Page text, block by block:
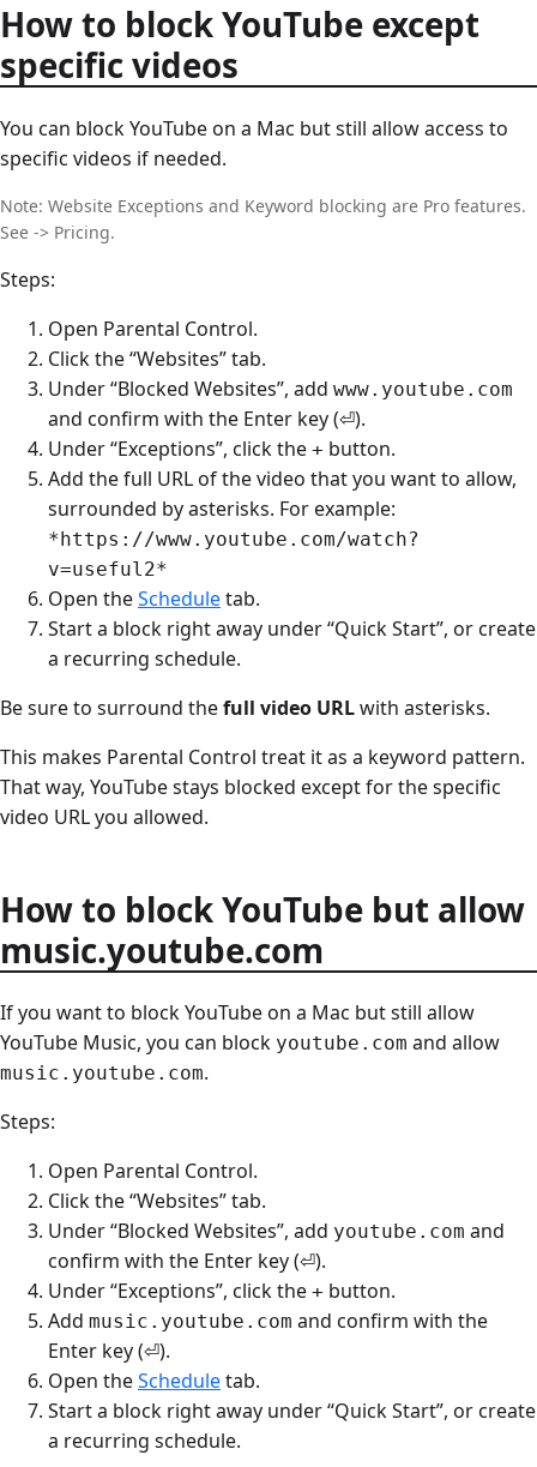
How to block YouTube except
specific videos
You can block YouTube on a Mac but still allow access to
specific videos if needed.
Note: Website Exceptions and Keyword blocking are Pro features.
See -> Pricing.
Steps:
Open Parental Control.
Click the “Websites” tab.
Under “Blocked Websites”, add www.youtube.com
and confirm with the Enter key (⏎).
Under “Exceptions”, click the + button.
Add the full URL of the video that you want to allow,
surrounded by asterisks. For example:
*https://www.youtube.com/watch?
v=useful2*
Open theScheduletab.
Start a block right away under “Quick Start”, or create
a recurring schedule.
Be sure to surround thefull video URLwith asterisks.
This makes Parental Control treat it as a keyword pattern.
That way, YouTube stays blocked except for the specific
video URL you allowed.
How to block YouTube but allow
music.youtube.com
If you want to block YouTube on a Mac but still allow
YouTube Music, you can block youtube.com and allow
music.youtube.com.
Steps:
Open Parental Control.
Click the “Websites” tab.
Under “Blocked Websites”, add youtube.com and
confirm with the Enter key (⏎).
Under “Exceptions”, click the + button.
Add music.youtube.com and confirm with the
Enter key (⏎).
Open theScheduletab.
Start a block right away under “Quick Start”, or create
a recurring schedule.